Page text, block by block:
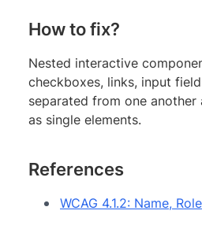
How to fix?
Nested interactive
checkboxes, links, input
separated from one another
as single elements.
References
WCAG 4.1.2: Name,